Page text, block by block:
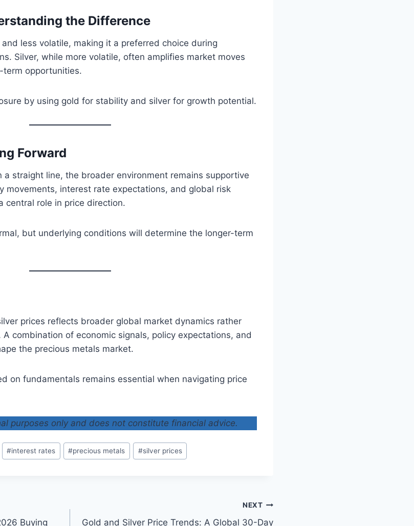
the Difference
less volatile, making it a preferred choice during
Silver, while more volatile, often amplifies market moves
opportunities.
by using gold for stability and silver for growth potential.
Forward
a straight line, the broader environment remains supportive
movements, interest rate expectations, and global risk
central role in price direction.
but underlying conditions will determine the longer-term
prices reflects broader global market dynamics rather
combination of economic signals, policy expectations, and
the precious metals market.
on fundamentals remains essential when navigating price
purposes only and does not constitute financial advice.
#interest rates #precious metals #silver prices
Buying
NEXT
Gold and Silver Price Trends: A Global 30-Day